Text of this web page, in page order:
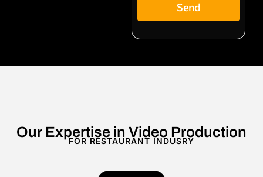
Send
Our Expertise in Video Production
FOR RESTAURANT INDUSRY